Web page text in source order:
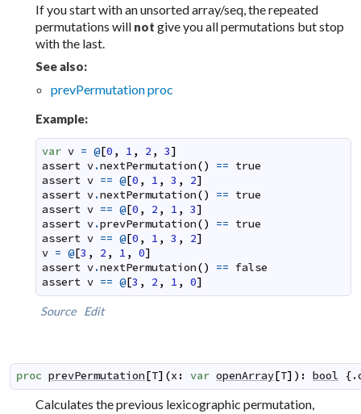
If you start with an unsorted array/seq, the repeated
permutations will not give you all permutations but stop
with the last.
See also:
prevPermutation proc
Example:
var v = @[0 , 1 , 2 , 3]
assert v.nextPermutation() == true
assert v == @[0 , 1 , 3 , 2]
assert v.nextPermutation() == true
assert v == @[0 , 2 , 1 , 3]
assert v.prevPermutation() == true
assert v == @[0 , 1 , 3 , 2]
v = @[3 , 2 , 1 , 0]
assert v.nextPermutation() == false
assert v == @[3 , 2 , 1 , 0]
Source Edit
proc prevPermutation[T] (x : var openArray[T] ) : bool {.
Calculates the previous lexicographic permutation,